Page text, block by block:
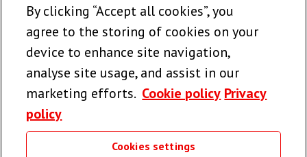
Join the team >
Follow us
By clicking “Accept all cookies”, you
agree to the storing of cookies on your
device to enhance site navigation,
analyse site usage, and assist in our
marketing efforts. Cookie policy Privacy
policy
Cookies settings